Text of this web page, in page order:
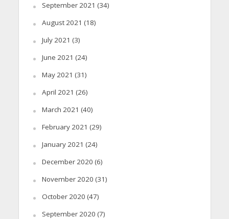
September 2021 (34)
August 2021 (18)
July 2021 (3)
June 2021 (24)
May 2021 (31)
April 2021 (26)
March 2021 (40)
February 2021 (29)
January 2021 (24)
December 2020 (6)
November 2020 (31)
October 2020 (47)
September 2020 (7)